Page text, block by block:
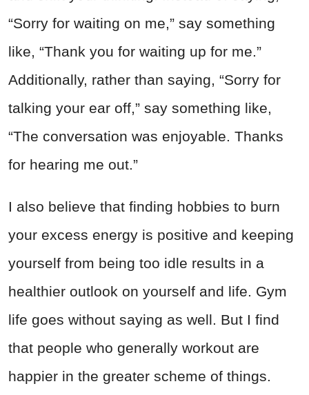
“Sorry for waiting on me,” say something
like, “Thank you for waiting up for me.”
Additionally, rather than saying, “Sorry for
talking your ear off,” say something like,
“The conversation was enjoyable. Thanks
for hearing me out.”
I also believe that finding hobbies to burn
your excess energy is positive and keeping
yourself from being too idle results in a
healthier outlook on yourself and life. Gym
life goes without saying as well. But I find
that people who generally workout are
happier in the greater scheme of things.